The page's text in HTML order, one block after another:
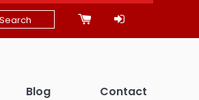
Blog Contact